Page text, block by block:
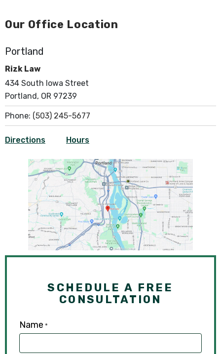
Our Office Location
Portland
Rizk Law
434 South Iowa Street
Portland, OR 97239
Phone: (503) 245-5677
Directions Hours
SCHEDULE A FREE
CONSULTATION
Name *